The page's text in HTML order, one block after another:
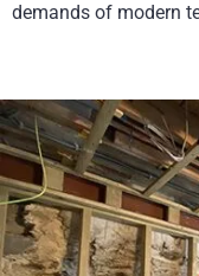
demands of modern